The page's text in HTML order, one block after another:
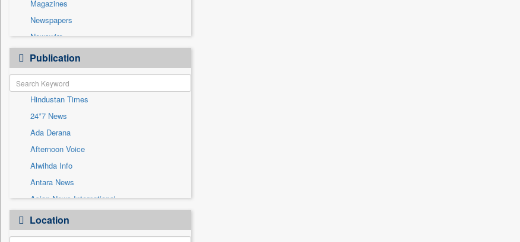
Real Estate & Construction
Sports
Technology
Travel
Magazines
Newspapers
Newswire
Online News
Patentwipo
Press Release
Sec
Solicitation
Publication
Hindustan Times
24*7 News
Ada Derana
Afternoon Voice
Alwihda Info
Antara News
Asian News International
Astro Devam
Australian Government News
Location